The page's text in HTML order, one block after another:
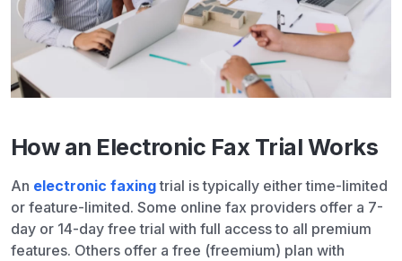
How an Electronic Fax Trial Works
An electronic faxingtrial is typically either time-limited
or feature-limited. Some online fax providers offer a 7-
day or 14-day free trial with full access to all premium
features. Others offer a free (freemium) plan with